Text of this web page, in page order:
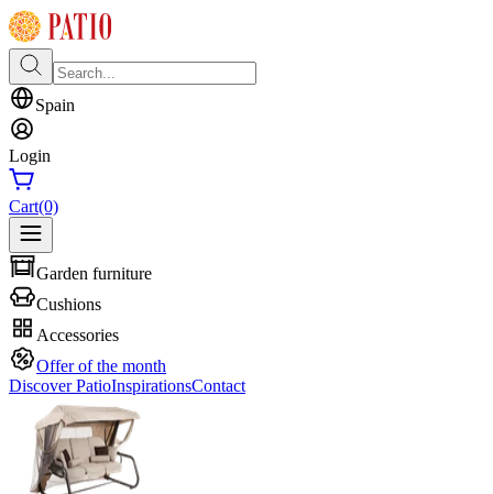
Spain
Login
Cart(0)
Garden furniture
Cushions
Accessories
Offer of the month
Discover PatioInspirationsContact